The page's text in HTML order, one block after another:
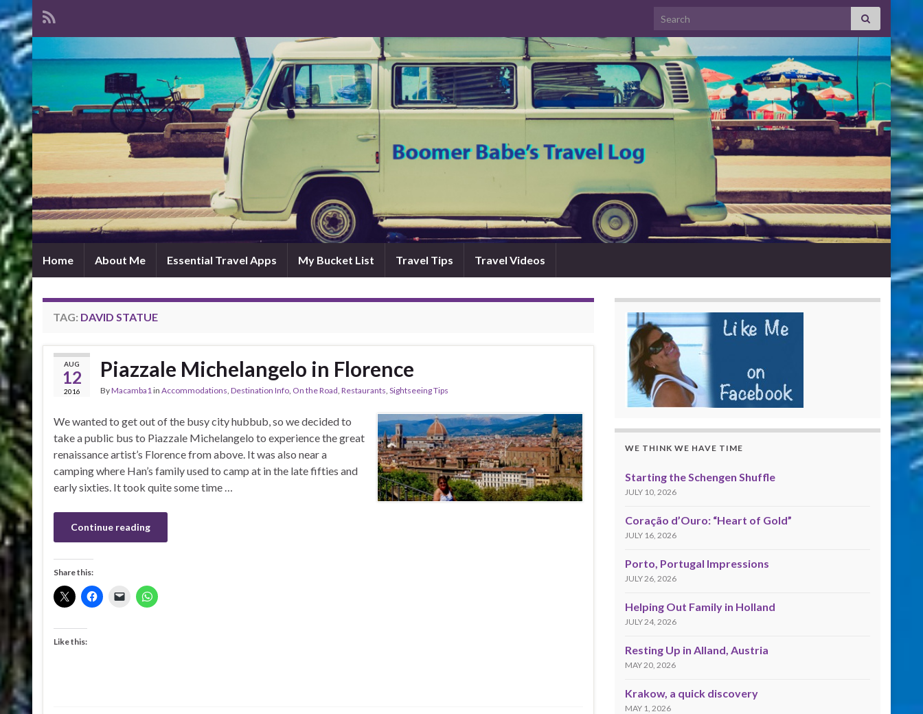
Search for:
Home About Me Essential Travel Apps My Bucket List Travel Tips Travel Videos
TAG: DAVID STATUE
AUG
12
2016
Piazzale Michelangelo in Florence
ByMacamba1in Accommodations, Destination Info, On the Road, Restaurants, Sightseeing Tips
We wanted to get out of the busy city hubbub, so we decided to
take a public bus to Piazzale Michelangelo to experience the great
renaissance artist’s Florence from above. It was also near a
camping where Han’s family used to camp at in the late fifties and
early sixties. It took quite some time …
Continue reading
Share this:
Like this:
WE THINK WE HAVE TIME
Starting the Schengen Shuffle
JULY 10, 2026
Coração d’Ouro: “Heart of Gold”
JULY 16, 2026
Porto, Portugal Impressions
JULY 26, 2026
Helping Out Family in Holland
JULY 24, 2026
Resting Up in Alland, Austria
MAY 20, 2026
Krakow, a quick discovery
MAY 1, 2026